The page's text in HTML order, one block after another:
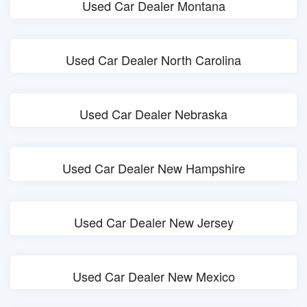
Used Car Dealer Montana
Used Car Dealer North Carolina
Used Car Dealer Nebraska
Used Car Dealer New Hampshire
Used Car Dealer New Jersey
Used Car Dealer New Mexico